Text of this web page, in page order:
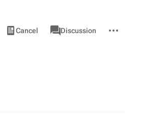
Views
Cancel
View
source
associated-
pages
ItemDiscussion
actions